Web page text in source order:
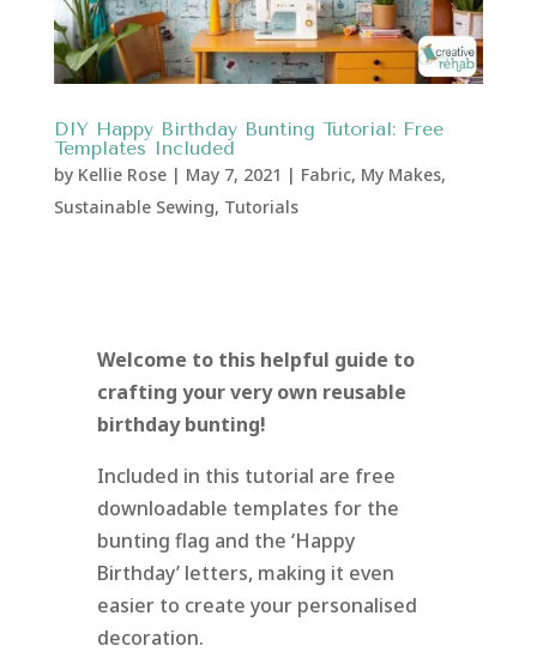
DIY Happy Birthday Bunting Tutorial: Free
Templates Included
by Kellie Rose| May 7, 2021 | Fabric, My Makes,
Sustainable Sewing, Tutorials
Welcome to this helpful guide to
crafting your very own reusable
birthday bunting!
Included in this tutorial are free
downloadable templates for the
bunting flag and the ‘Happy
Birthday’ letters, making it even
easier to create your personalised
decoration.